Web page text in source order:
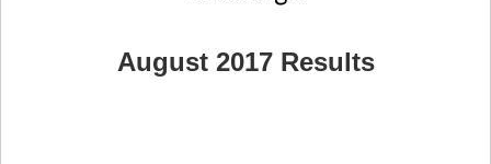
August 2017 Results